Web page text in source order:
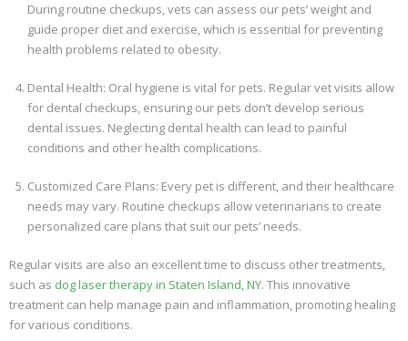
During routine checkups, vets can assess our pets’ weight and
guide proper diet and exercise, which is essential for preventing
health problems related to obesity.
Dental Health: Oral hygiene is vital for pets. Regular vet visits allow
for dental checkups, ensuring our pets don’t develop serious
dental issues. Neglecting dental health can lead to painful
conditions and other health complications.
Customized Care Plans: Every pet is different, and their healthcare
needs may vary. Routine checkups allow veterinarians to create
personalized care plans that suit our pets’ needs.
Regular visits are also an excellent time to discuss other treatments,
such as dog laser therapy in Staten Island, NY. This innovative
treatment can help manage pain and inflammation, promoting healing
for various conditions.